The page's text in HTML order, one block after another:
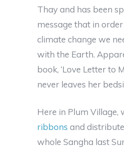
Thay and has been
message that in
climate change we
with the Earth.
book, ‘Love Letter to
never leaves her
Here in Plum Village,
ribbons and
whole Sangha last